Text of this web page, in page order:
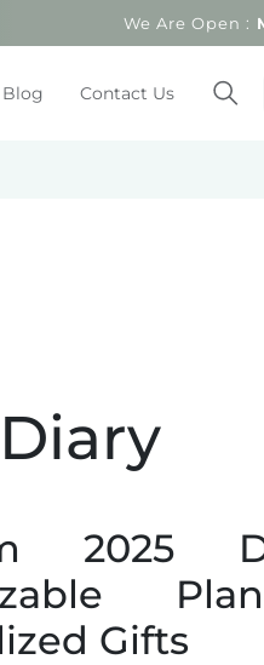
We Are Open :
Blog Contact Us
2025
Gifts